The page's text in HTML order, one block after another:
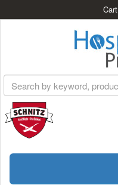
Cart